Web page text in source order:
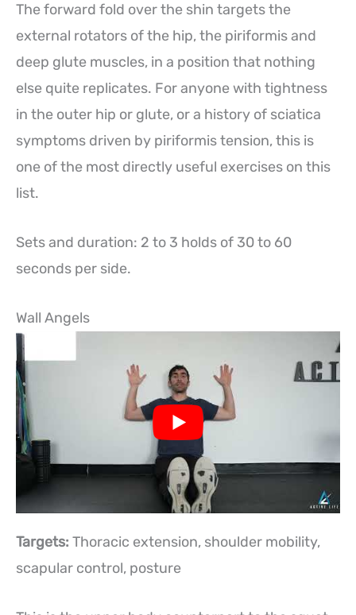
The forward fold over the shin targets the
external rotators of the hip, the piriformis and
deep glute muscles, in a position that nothing
else quite replicates. For anyone with tightness
in the outer hip or glute, or a history of sciatica
symptoms driven by piriformis tension, this is
one of the most directly useful exercises on this
list.
Sets and duration: 2 to 3 holds of 30 to 60
seconds per side.
Wall Angels
Targets: Thoracic extension, shoulder mobility,
scapular control, posture